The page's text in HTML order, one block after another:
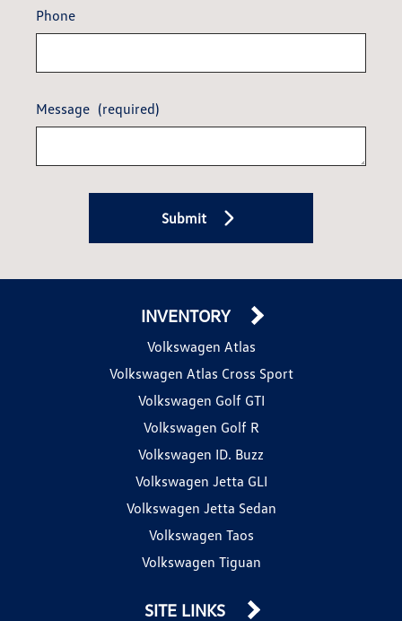
Phone
Message (required)
Submit
INVENTORY
Volkswagen Atlas
Volkswagen Atlas Cross Sport
Volkswagen Golf GTI
Volkswagen Golf R
Volkswagen ID. Buzz
Volkswagen Jetta GLI
Volkswagen Jetta Sedan
Volkswagen Taos
Volkswagen Tiguan
SITE LINKS